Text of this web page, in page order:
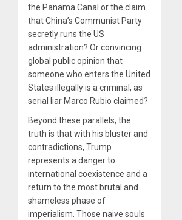
the Panama Canal or the claim
that China’s Communist Party
secretly runs the US
administration? Or convincing
global public opinion that
someone who enters the United
States illegally is a criminal, as
serial liar Marco Rubio claimed?
Beyond these parallels, the
truth is that with his bluster and
contradictions, Trump
represents a danger to
international coexistence and a
return to the most brutal and
shameless phase of
imperialism. Those naive souls